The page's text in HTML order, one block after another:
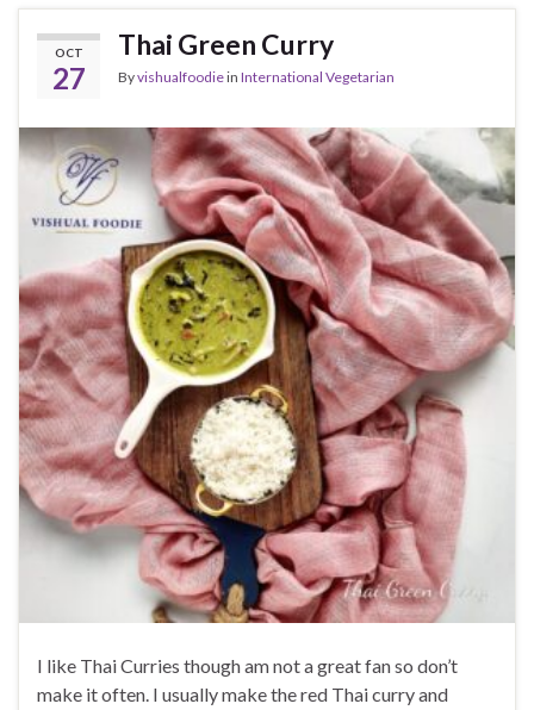
OCT
27
Thai Green Curry
Byvishualfoodiein International Vegetarian
I like Thai Curries though am not a great fan so don’t
make it often. I usually make the red Thai curry and